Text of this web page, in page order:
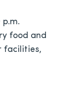
p.m.
food and
facilities,